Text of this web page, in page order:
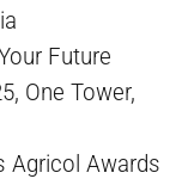
Future
One Tower,
Agricol Awards